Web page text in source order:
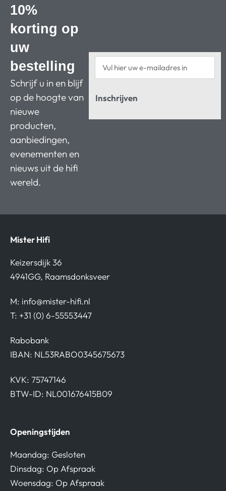
10%
korting op
uw
bestelling
Schrijf u in en blijf
op de hoogte van
nieuwe
producten,
aanbiedingen,
evenementen en
nieuws uit de hifi
wereld.
Inschrijven
Mister Hifi
Keizersdijk 36
4941GG, Raamsdonksveer
M: info@mister-hifi.nl
T: +31 (0) 6-55553447
Rabobank
IBAN: NL53RABO0345675673
KVK: 75747146
BTW-ID: NL001676415B09
Openingstijden
Maandag: Gesloten
Dinsdag: Op Afspraak
Woensdag: Op Afspraak